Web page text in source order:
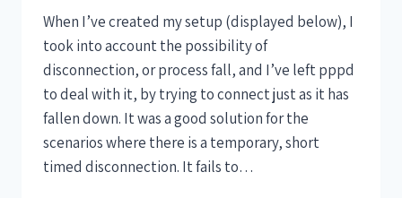
When I’ve created my setup (displayed below), I
took into account the possibility of
disconnection, or process fall, and I’ve left pppd
to deal with it, by trying to connect just as it has
fallen down. It was a good solution for the
scenarios where there is a temporary, short
timed disconnection. It fails to…